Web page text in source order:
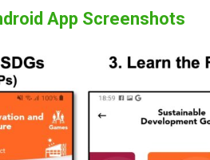
App Screenshots